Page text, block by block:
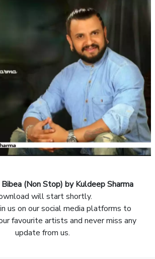
(Non Stop) by Kuldeep Sharma
will start shortly.
us on our social media platforms to
favourite artists and never miss any
update from us.